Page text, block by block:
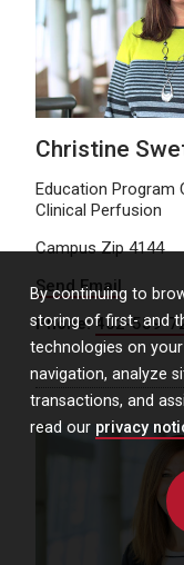
By continuing to
storing of first- and
technologies on
navigation, analyze
transactions, and
read our privacy
Christine
Education Program
Clinical Perfusion
Campus Zip 4144
Send Email
Phone:402-559-